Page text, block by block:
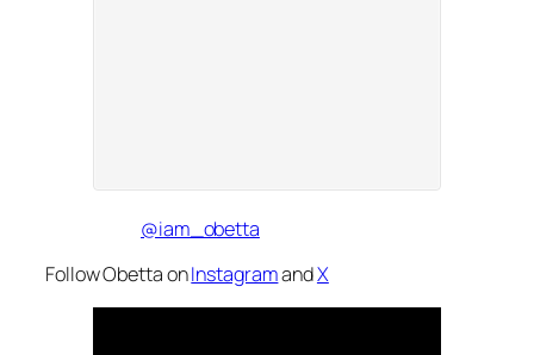
@iam_obetta
Follow Obetta onInstagramandX